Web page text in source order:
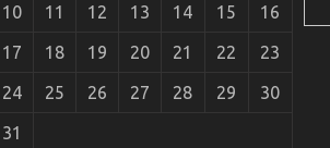
10 11 12 13 14 15 16
17 18 19 20 21 22 23
24 25 26 27 28 29 30
31